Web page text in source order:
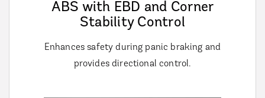
ABS with EBD and Corner
Stability Control
Enhances safety during panic braking and
provides directional control.